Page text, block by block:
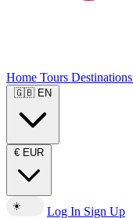
Home Tours Destinations
🇬🇧 EN
€ EUR
☀️ Log In Sign Up